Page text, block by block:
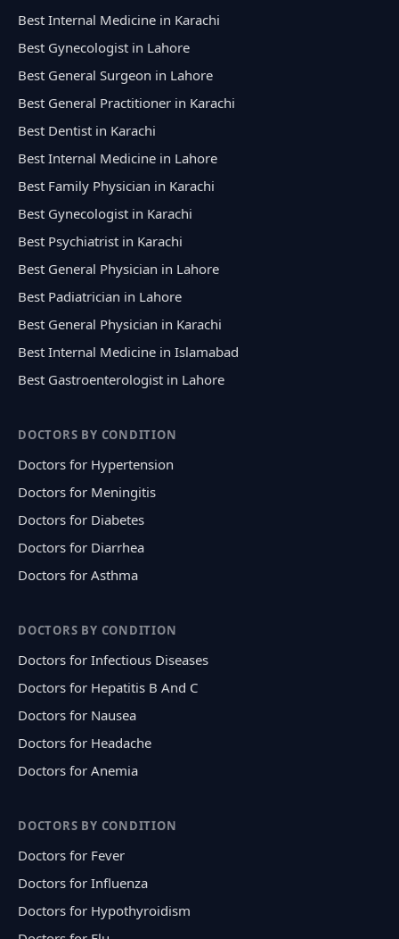
Best Internal Medicine in Karachi
Best Gynecologist in Lahore
Best General Surgeon in Lahore
Best General Practitioner in Karachi
Best Dentist in Karachi
Best Internal Medicine in Lahore
Best Family Physician in Karachi
Best Gynecologist in Karachi
Best Psychiatrist in Karachi
Best General Physician in Lahore
Best Padiatrician in Lahore
Best General Physician in Karachi
Best Internal Medicine in Islamabad
Best Gastroenterologist in Lahore
DOCTORS BY CONDITION
Doctors for Hypertension
Doctors for Meningitis
Doctors for Diabetes
Doctors for Diarrhea
Doctors for Asthma
DOCTORS BY CONDITION
Doctors for Infectious Diseases
Doctors for Hepatitis B And C
Doctors for Nausea
Doctors for Headache
Doctors for Anemia
DOCTORS BY CONDITION
Doctors for Fever
Doctors for Influenza
Doctors for Hypothyroidism